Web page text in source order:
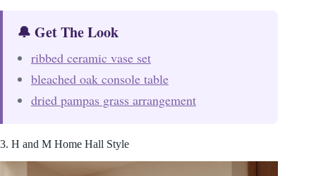
🔔 Get The Look
ribbed ceramic vase set
bleached oak console table
dried pampas grass arrangement
3. H and M Home Hall Style